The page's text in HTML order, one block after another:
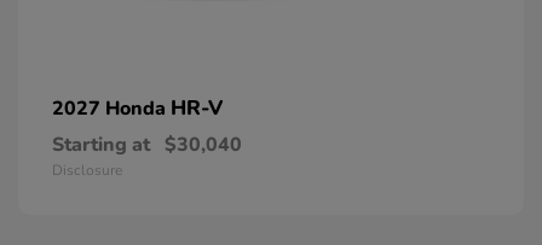
2027 Honda HR-V
Starting at $30,040
Disclosure